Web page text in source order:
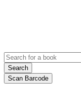
Search
Scan Barcode